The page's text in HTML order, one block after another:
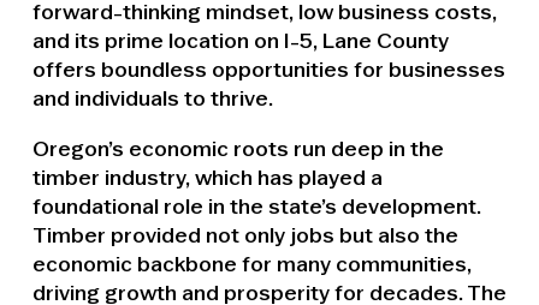
forward-thinking mindset, low business costs,
and its prime location on I-5, Lane County
offers boundless opportunities for businesses
and individuals to thrive.
Oregon’s economic roots run deep in the
timber industry, which has played a
foundational role in the state’s development.
Timber provided not only jobs but also the
economic backbone for many communities,
driving growth and prosperity for decades. The